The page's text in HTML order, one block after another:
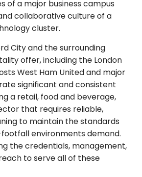
of a major business campus
collaborative culture of a
cluster.
City and the surrounding
offer, including the London
West Ham United and major
significant and consistent
a retail, food and beverage,
that requires reliable,
to maintain the standards
environments demand.
the credentials, management,
to serve all of these